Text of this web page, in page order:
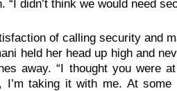
didn’t think we would need
of calling security and
held her head up high and
away. “I thought you were
taking it with me. At